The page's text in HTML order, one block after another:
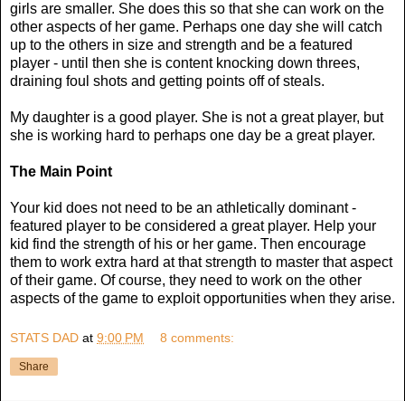
girls are smaller. She does this so that she can work on the
other aspects of her game. Perhaps one day she will catch
up to the others in size and strength and be a featured
player - until then she is content knocking down threes,
draining foul shots and getting points off of steals.
My daughter is a good player. She is not a great player, but
she is working hard to perhaps one day be a great player.
The Main Point
Your kid does not need to be an athletically dominant -
featured player to be considered a great player. Help your
kid find the strength of his or her game. Then encourage
them to work extra hard at that strength to master that aspect
of their game. Of course, they need to work on the other
aspects of the game to exploit opportunities when they arise.
STATS DAD at 9:00 PM 8 comments:
Share